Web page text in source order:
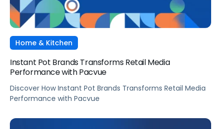
Home & Kitchen
Instant Pot Brands Transforms Retail Media
Performance with Pacvue
Discover How Instant Pot Brands Transforms Retail Media
Performance with Pacvue